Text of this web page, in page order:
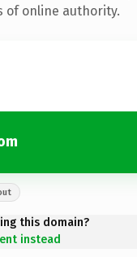
of online authority.
this domain?
instead